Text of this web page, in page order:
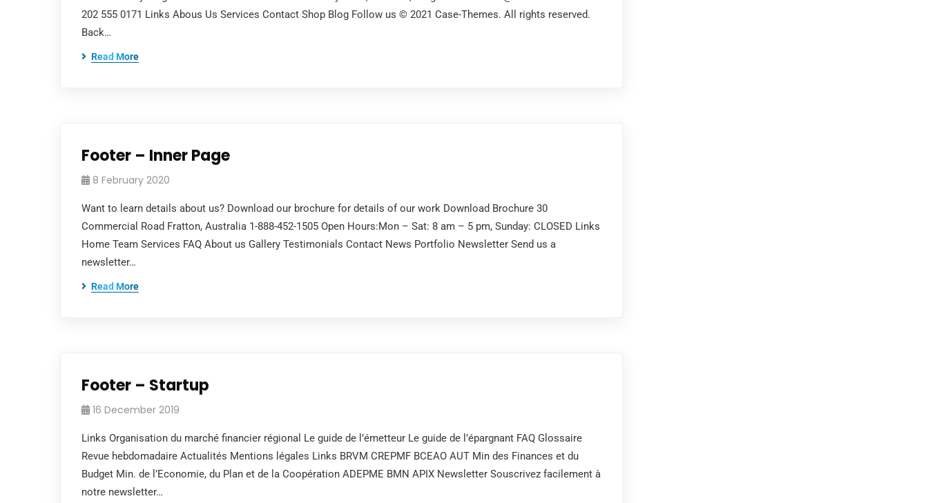
202 555 0171 Links Abous Us Services Contact Shop Blog Follow us © 2021 Case-Themes. All rights reserved.
Back…
Read More
Footer – Inner Page
8 February 2020
Want to learn details about us? Download our brochure for details of our work Download Brochure 30
Commercial Road Fratton, Australia 1-888-452-1505 Open Hours:Mon – Sat: 8 am – 5 pm, Sunday: CLOSED Links
Home Team Services FAQ About us Gallery Testimonials Contact News Portfolio Newsletter Send us a
newsletter…
Read More
Footer – Startup
16 December 2019
Links Organisation du marché financier régional Le guide de l’émetteur Le guide de l’épargnant FAQ Glossaire
Revue hebdomadaire Actualités Mentions légales Links BRVM CREPMF BCEAO AUT Min des Finances et du
Budget Min. de l’Economie, du Plan et de la Coopération ADEPME BMN APIX Newsletter Souscrivez facilement à
notre newsletter…